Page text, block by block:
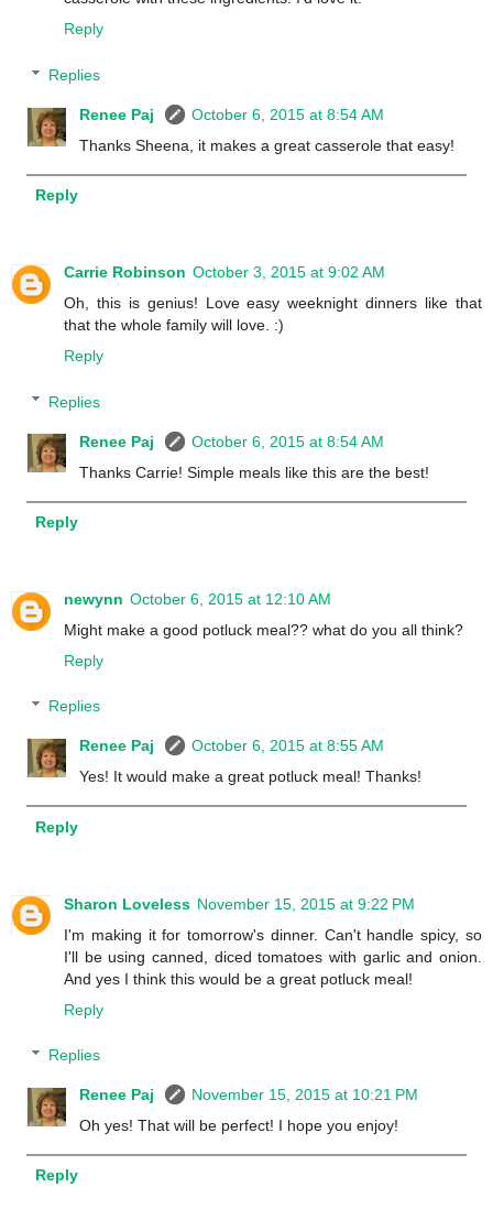
Reply
Replies
Renee Paj
October 6, 2015 at 8:54 AM
Thanks Sheena, it makes a great casserole that easy!
Reply
Carrie Robinson October 3, 2015 at 9:02 AM
Oh, this is genius! Love easy weeknight dinners like that
that the whole family will love. :)
Reply
Replies
Renee Paj
October 6, 2015 at 8:54 AM
Thanks Carrie! Simple meals like this are the best!
Reply
newynn October 6, 2015 at 12:10 AM
Might make a good potluck meal?? what do you all think?
Reply
Replies
Renee Paj
October 6, 2015 at 8:55 AM
Yes! It would make a great potluck meal! Thanks!
Reply
Sharon Loveless November 15, 2015 at 9:22 PM
I'm making it for tomorrow's dinner. Can't handle spicy, so
I'll be using canned, diced tomatoes with garlic and onion.
And yes I think this would be a great potluck meal!
Reply
Replies
Renee Paj
November 15, 2015 at 10:21 PM
Oh yes! That will be perfect! I hope you enjoy!
Reply